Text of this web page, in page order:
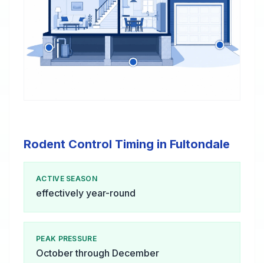
Rodent Control Timing in Fultondale
ACTIVE SEASON
effectively year-round
PEAK PRESSURE
October through December